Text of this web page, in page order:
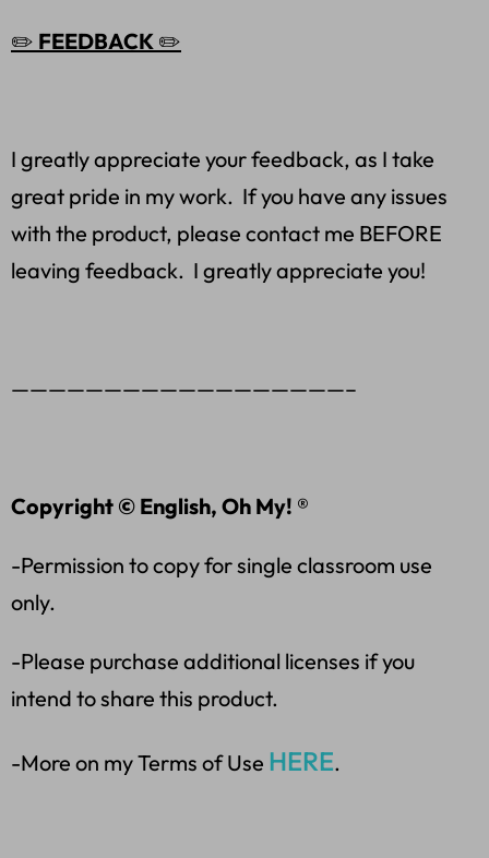
✏️ FEEDBACK ✏️
I greatly appreciate your feedback, as I take
great pride in my work. If you have any issues
with the product, please contact me BEFORE
leaving feedback. I greatly appreciate you!
——————————————————–
Copyright © English, Oh My! ®
-Permission to copy for single classroom use
only.
-Please purchase additional licenses if you
intend to share this product.
-More on my Terms of Use HERE.